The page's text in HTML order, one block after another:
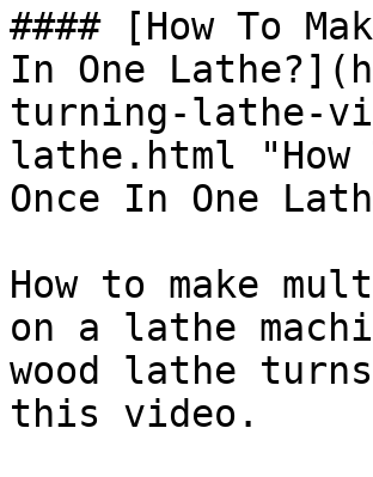
#### [How To
In One
turning-lathe-
lathe.html "How
Once In One
How to make
on a lathe
wood lathe
this video.